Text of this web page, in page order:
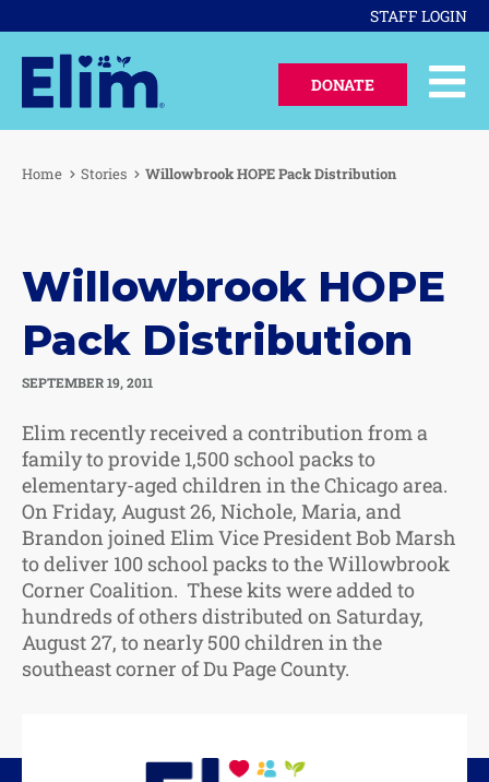
STAFF LOGIN
DONATE
Home Stories Willowbrook HOPE Pack Distribution
Willowbrook HOPE
Pack Distribution
SEPTEMBER 19, 2011
Elim recently received a contribution from a
family to provide 1,500 school packs to
elementary-aged children in the Chicago area.
On Friday, August 26, Nichole, Maria, and
Brandon joined Elim Vice President Bob Marsh
to deliver 100 school packs to the Willowbrook
Corner Coalition. These kits were added to
hundreds of others distributed on Saturday,
August 27, to nearly 500 children in the
southeast corner of Du Page County.